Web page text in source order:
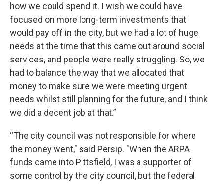
how we could spend it. I wish we could have
focused on more long-term investments that
would pay off in the city, but we had a lot of huge
needs at the time that this came out around social
services, and people were really struggling. So, we
had to balance the way that we allocated that
money to make sure we were meeting urgent
needs whilst still planning for the future, and I think
we did a decent job at that.”
“The city council was not responsible for where
the money went," said Persip. "When the ARPA
funds came into Pittsfield, I was a supporter of
some control by the city council, but the federal